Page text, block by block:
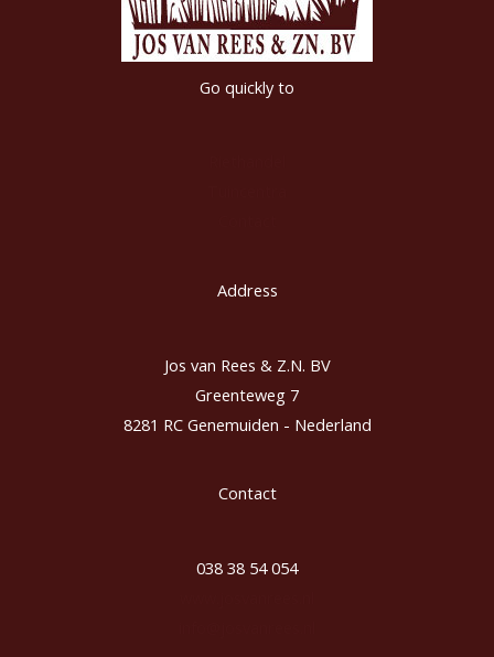
Go quickly to
Address
Jos van Rees & Z.N. BV
Greenteweg 7
8281 RC Genemuiden - Nederland
Contact
038 38 54 054